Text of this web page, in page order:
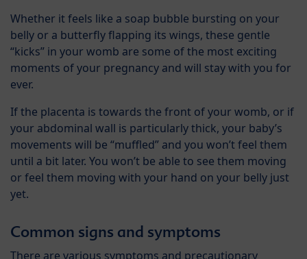
Whether it feels like a soap bubble bursting on your
belly or a butterfly flapping its wings, these gentle
“kicks” in your womb are some of the most exciting
moments of your pregnancy and will stay with you for
ever.
If the placenta is towards the front of your womb, or if
your abdominal wall is particularly thick, your baby’s
movements will be “muffled” and you won’t feel them
until a bit later. You won’t be able to see them moving
or feel them moving with your hand on your belly just
yet.
Common signs and symptoms
There are various symptoms and precautionary